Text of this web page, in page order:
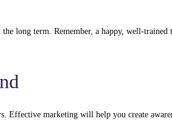
long term. Remember, a happy, well-trained
Effective marketing will help you create